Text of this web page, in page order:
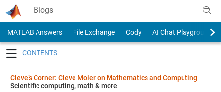
Skip to content
Blogs
MATLAB Answers File Exchange Cody
AI Chat Playground
Cleve’s Corner: Cleve Moler on Mathematics and Computing
Scientific computing, math & more